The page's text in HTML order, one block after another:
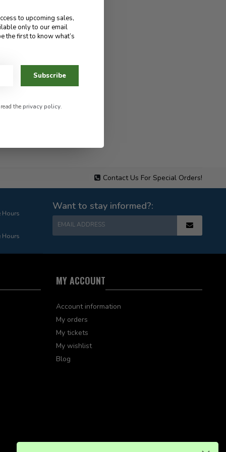
Contact Us For Special Orders!
Hours
Hours
Want to stay informed?:
EMAIL ADDRESS
MY ACCOUNT
Account information
My orders
My tickets
My wishlist
Blog
to upcoming sales,
only to our email
the first to know what’s
Subscribe
theprivacy policy.